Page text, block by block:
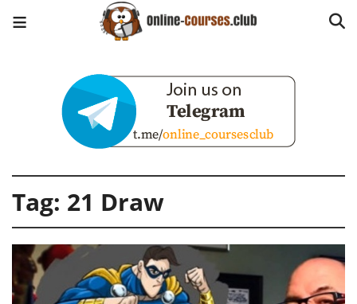
Tag: 21 Draw